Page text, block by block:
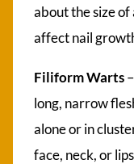
about the size
affect nail
Filiform Warts
long, narrow
alone or in
face, neck, or